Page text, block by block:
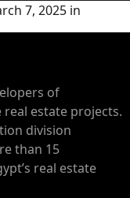
7, 2025 in
of
estate projects.
division
than 15
real estate